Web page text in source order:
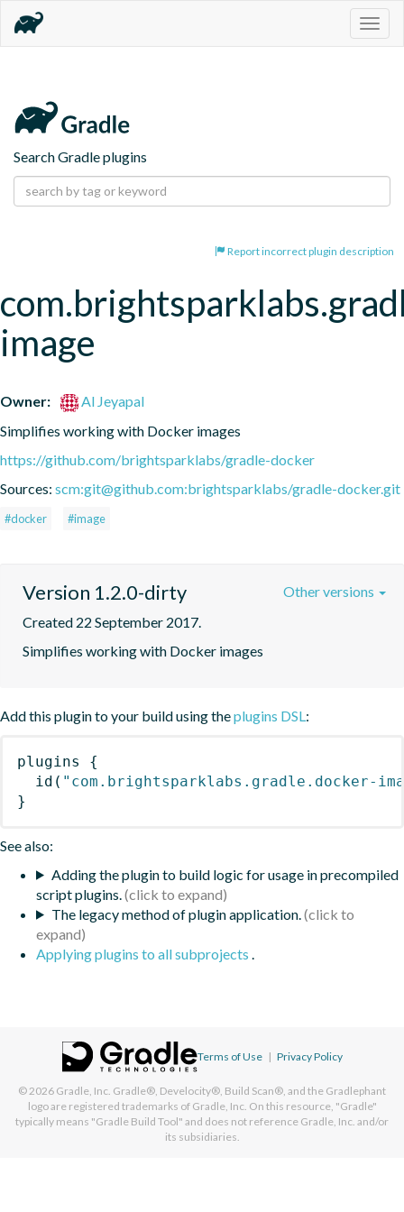
Search Gradle plugins
Report incorrect plugin description
image
Owner:
Al Jeyapal
Simplifies working with Docker images
https://github.com/brightsparklabs/gradle-docker
Sources: scm:git@github.com:brightsparklabs/gradle-docker.git
#docker #image
Version 1.2.0-dirty
Created 22 September 2017.
Simplifies working with Docker images
Other versions
Add this plugin to your build using theplugins DSL:
plugins
{
id ( "com.brightsparklabs.gradle.docker-
}
See also:
Adding the plugin to build logic for usage in precompiled
script plugins.
The legacy method of plugin application.
Applying plugins to all subprojects .
Terms of Use | Privacy Policy
© 2026 Gradle, Inc. Gradle®, Develocity®, Build Scan®, and the Gradlephant
logo are registered trademarks of Gradle, Inc. On this resource, "Gradle"
typically means "Gradle Build Tool" and does not reference Gradle, Inc. and/or
its subsidiaries.